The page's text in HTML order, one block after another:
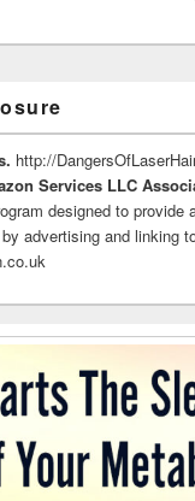
http://
Services LLC
designed to provide
advertising and linking